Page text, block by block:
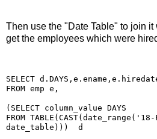
Then use the "Date Table" to join it
get the employees which were
SELECT
FROM emp e,
(SELECT column_value DAYS
FROM
date_table)))  d